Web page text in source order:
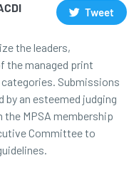
Tweet
the leaders,
the managed print
Submissions
by an esteemed judging
MPSA membership
Committee to